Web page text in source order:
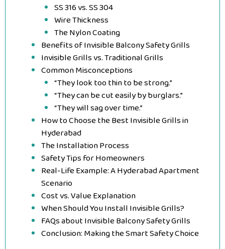
SS 316 vs. SS 304
Wire Thickness
The Nylon Coating
Benefits of Invisible Balcony Safety Grills
Invisible Grills vs. Traditional Grills
Common Misconceptions
“They look too thin to be strong.”
“They can be cut easily by burglars.”
“They will sag over time.”
How to Choose the Best Invisible Grills in
Hyderabad
The Installation Process
Safety Tips for Homeowners
Real-Life Example: A Hyderabad Apartment
Scenario
Cost vs. Value Explanation
When Should You Install Invisible Grills?
FAQs about Invisible Balcony Safety Grills
Conclusion: Making the Smart Safety Choice